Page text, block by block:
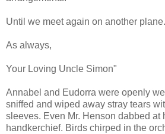
Until we meet again on another plane.
As always,
Your Loving Uncle Simon"
Annabel and Eudorra were openly
sniffed and wiped away stray tears
sleeves. Even Mr. Henson dabbed at
handkerchief. Birds chirped in the